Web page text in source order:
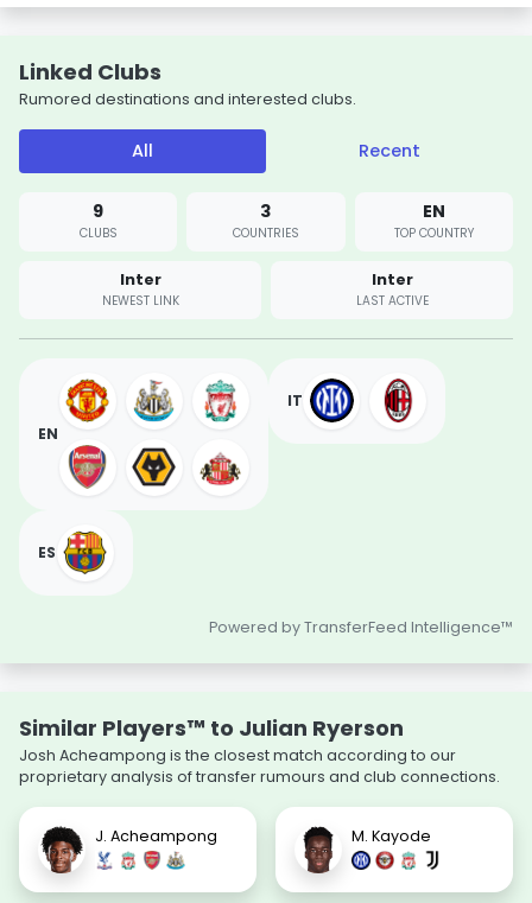
Linked Clubs
Rumored destinations and interested clubs.
All Recent
9
CLUBS
3
COUNTRIES
EN
TOP COUNTRY
Inter
NEWEST LINK
Inter
LAST ACTIVE
EN
IT
ES
Powered by TransferFeed Intelligence™
Similar Players™ to Julian Ryerson
Josh Acheampong is the closest match according to our
proprietary analysis of transfer rumours and club connections.
J. Acheampong M. Kayode